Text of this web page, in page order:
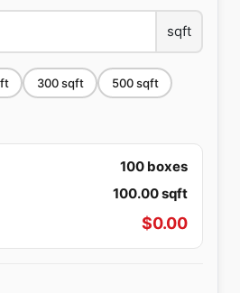
sqft
300sqft 500sqft
100 boxes
100.00sqft
$0.00